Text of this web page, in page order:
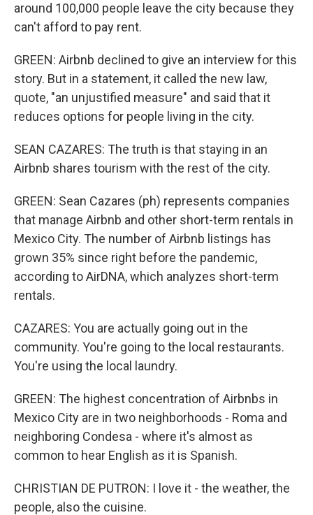
around 100,000 people leave the city because they
can't afford to pay rent.
GREEN: Airbnb declined to give an interview for this
story. But in a statement, it called the new law,
quote, "an unjustified measure" and said that it
reduces options for people living in the city.
SEAN CAZARES: The truth is that staying in an
Airbnb shares tourism with the rest of the city.
GREEN: Sean Cazares (ph) represents companies
that manage Airbnb and other short-term rentals in
Mexico City. The number of Airbnb listings has
grown 35% since right before the pandemic,
according to AirDNA, which analyzes short-term
rentals.
CAZARES: You are actually going out in the
community. You're going to the local restaurants.
You're using the local laundry.
GREEN: The highest concentration of Airbnbs in
Mexico City are in two neighborhoods - Roma and
neighboring Condesa - where it's almost as
common to hear English as it is Spanish.
CHRISTIAN DE PUTRON: I love it - the weather, the
people, also the cuisine.